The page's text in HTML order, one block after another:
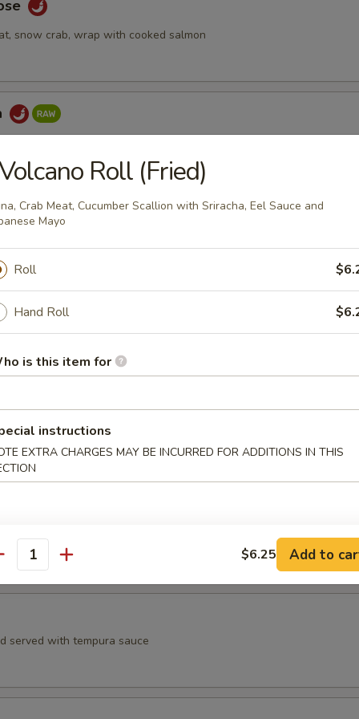
snow crab, wrap with cooked salmon
topped with spicy tuna & seaweed salad, tempura crunch, spicy
with special yuzu sauce, top with tobiko and quail egg
spicy crab meat, avocado, crunchy, eel sauce, spicy mayo sauce
avocado wrapped in cucumber wrap with ponzu sauce
served with tempura sauce
Roll (Fried)
Crab Meat, Cucumber Scallion with Sriracha, Eel Sauce and
Mayo
Roll
Hand Roll
is this item for
instructions
EXTRA CHARGES MAY BE INCURRED FOR ADDITIONS IN THIS
$6.25 Add to